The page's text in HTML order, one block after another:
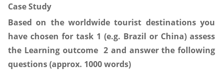
Case Study
Based on the worldwide tourist destinations you
have chosen for task 1 (e.g. Brazil or China) assess
the Learning outcome 2 and answer the following
questions (approx. 1000 words)